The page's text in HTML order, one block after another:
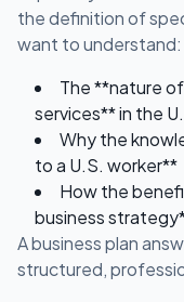
the definition of
want to understand:
The **nature
services** in the
Why the
to a U.S. worker**
How the
business
A business plan
structured,